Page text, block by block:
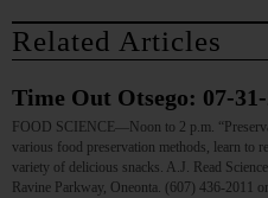
Related Articles
Time Out Otsego: 07-
FOOD SCIENCE—Noon to 2 p.m.
various food preservation methods, learn to
variety of delicious snacks. A.J. Read
Ravine Parkway, Oneonta. (607) 436-2011